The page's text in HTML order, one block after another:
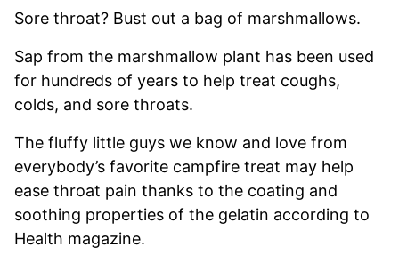
Sore throat? Bust out a bag of marshmallows.
Sap from the marshmallow plant has been used
for hundreds of years to help treat coughs,
colds, and sore throats.
The fluffy little guys we know and love from
everybody’s favorite campfire treat may help
ease throat pain thanks to the coating and
soothing properties of the gelatin according to
Health magazine.